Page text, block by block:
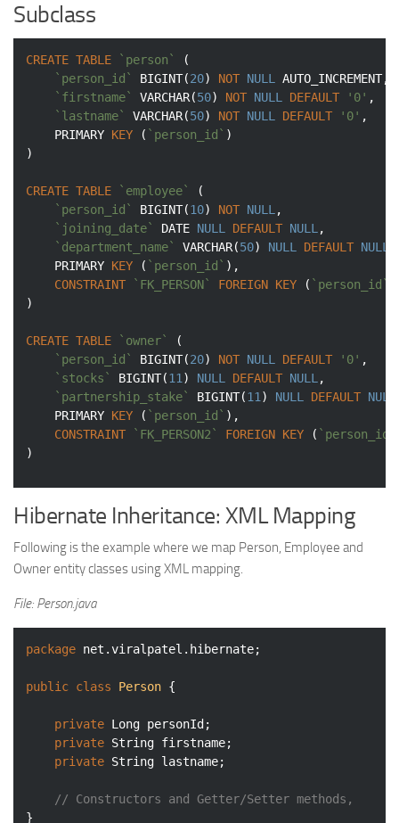
Subclass
CREATE TABLE `person`
(
`person_id`
BIGINT(20) NOT NULL
AUTO_INCREMENT,
`firstname`
VARCHAR(50) NOT NULL DEFAULT '0' ,
`lastname`
VARCHAR(50) NOT NULL DEFAULT '0' ,
	PRIMARY
KEY ( `person_id` )
)
CREATE TABLE `employee`
(
`person_id`
BIGINT(10) NOT NULL ,
`joining_date`
DATE NULL DEFAULT NULL ,
`department_name`
VARCHAR(50) NULL DEFAULT NULL
	PRIMARY
KEY ( `person_id` ),
CONSTRAINT
`FK_PERSON` FOREIGN KEY ( `person_id`
)
CREATE TABLE `owner`
(
`person_id`
BIGINT(20) NOT NULL DEFAULT '0' ,
`stocks`
BIGINT(11 ) NULL DEFAULT NULL ,
`partnership_stake`
BIGINT(11 ) NULL DEFAULT NULL
	PRIMARY
KEY ( `person_id` ),
CONSTRAINT
`FK_PERSON2` FOREIGN KEY ( `person_id`
Hibernate Inheritance: XML Mapping
Following is the example where we map Person, Employee and
Owner entity classes using XML mapping.
File: Person.java
package net.viralpatel.hibernate;
public class Person {
private Long personId;
private String firstname;
private String lastname;
// Constructors and Getter/Setter methods,